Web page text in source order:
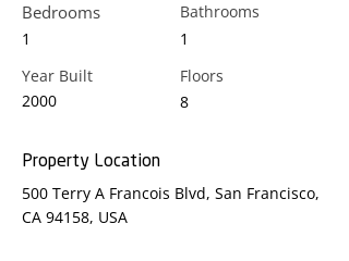
Bedrooms
1
Year Built
2000
Bathrooms
1
Floors
8
Property Location
500 Terry A Francois Blvd, San Francisco,
CA 94158, USA